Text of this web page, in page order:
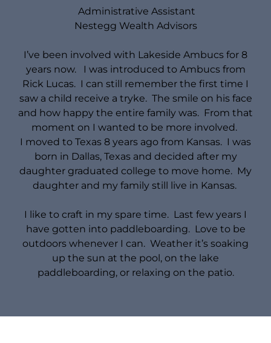
Administrative Assistant
Nestegg Wealth Advisors
I’ve been involved with Lakeside Ambucs for 8
years now. I was introduced to Ambucs from
Rick Lucas. I can still remember the first time I
saw a child receive a tryke. The smile on his face
and how happy the entire family was. From that
moment on I wanted to be more involved.
I moved to Texas 8 years ago from Kansas. I was
born in Dallas, Texas and decided after my
daughter graduated college to move home. My
daughter and my family still live in Kansas.
I like to craft in my spare time. Last few years I
have gotten into paddleboarding. Love to be
outdoors whenever I can. Weather it’s soaking
up the sun at the pool, on the lake
paddleboarding, or relaxing on the patio.